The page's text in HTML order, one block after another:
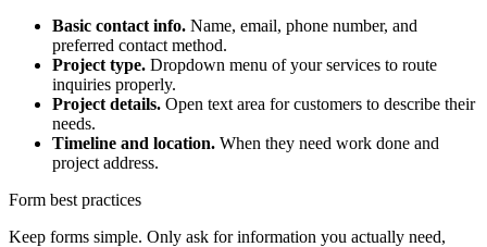
Basic contact info. Name, email, phone number, and
preferred contact method.
Project type. Dropdown menu of your services to route
inquiries properly.
Project details. Open text area for customers to describe their
needs.
Timeline and location. When they need work done and
project address.
Form best practices
Keep forms simple. Only ask for information you actually need,